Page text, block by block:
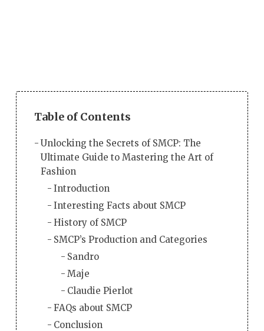
Table of Contents
Unlocking the Secrets of SMCP: The
Ultimate Guide to Mastering the Art of
Fashion
Introduction
Interesting Facts about SMCP
History of SMCP
SMCP’s Production and Categories
Sandro
Maje
Claudie Pierlot
FAQs about SMCP
Conclusion